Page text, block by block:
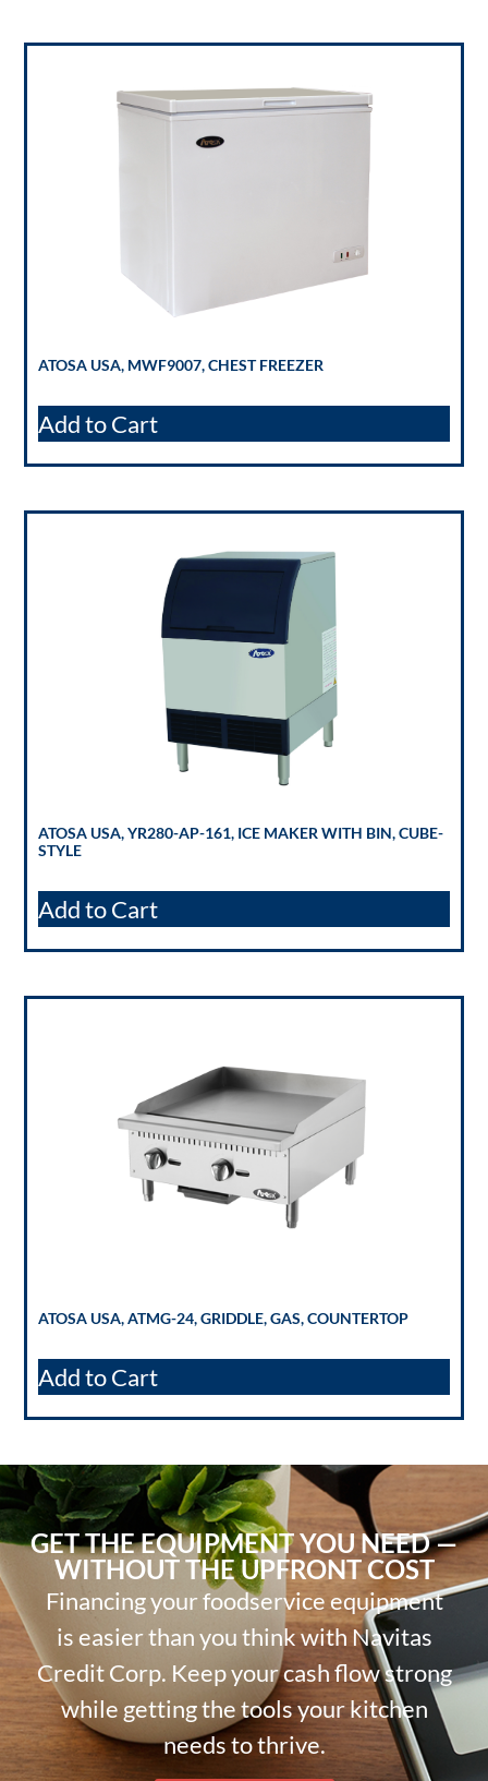
ATOSA USA, MWF9007, CHEST FREEZER
Add to Cart
ATOSA USA, YR280-AP-161, ICE MAKER WITH BIN, CUBE-
STYLE
Add to Cart
ATOSA USA, ATMG-24, GRIDDLE, GAS, COUNTERTOP
Add to Cart
GET THE EQUIPMENT YOU NEED —
WITHOUT THE UPFRONT COST
Financing your foodservice equipment
is easier than you think with Navitas
Credit Corp. Keep your cash flow strong
while getting the tools your kitchen
needs to thrive.